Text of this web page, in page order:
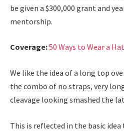
be given a $300,000 grant and
mentorship.
Coverage:50 Ways to Wear a Hat
We like the idea of a long top
the combo of no straps, very
cleavage looking smashed the
This is reflected in the basic